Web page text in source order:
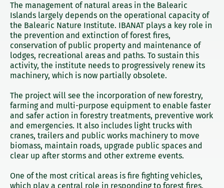
The management of natural areas in the Balearic
Islands largely depends on the operational capacity of
the Balearic Nature Institute. IBANAT plays a key role in
the prevention and extinction of forest fires,
conservation of public property and maintenance of
lodges, recreational areas and paths. To sustain this
activity, the institute needs to progressively renew its
machinery, which is now partially obsolete.
The project will see the incorporation of new forestry,
farming and multi-purpose equipment to enable faster
and safer action in forestry treatments, preventive work
and emergencies. It also includes light trucks with
cranes, trailers and public works machinery to move
biomass, maintain roads, upgrade public spaces and
clear up after storms and other extreme events.
One of the most critical areas is fire fighting vehicles,
which play a central role in responding to forest fires.